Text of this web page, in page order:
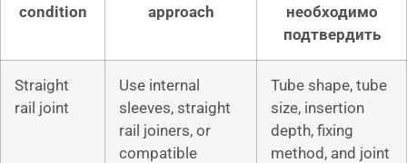
condition
approach
необходимо
подтвердить
Straight
rail joint
Use internal
sleeves, straight
rail joiners, or
compatible
Tube shape, tube
size, insertion
depth, fixing
method, and joint